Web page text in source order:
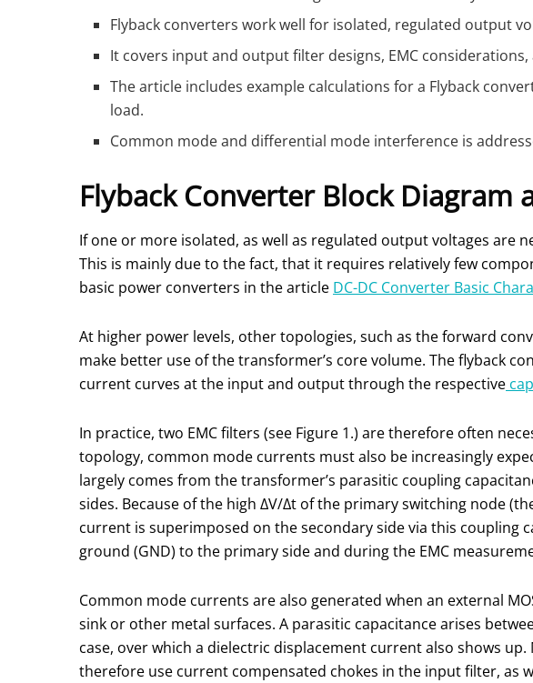
Flyback converters work well for isolated, regulated output
It covers input and output filter designs, EMC
The article includes example calculations for a Flyback
load.
Common mode and differential mode interference is
Flyback Converter Block Diagram
If one or more isolated, as well as regulated output voltages are
This is mainly due to the fact, that it requires relatively few
basic power converters in the article DC-DC Converter Basic
At higher power levels, other topologies, such as the forward
make better use of the transformer’s core volume. The flyback
current curves at the input and output through the respective
In practice, two EMC filters (see Figure 1.) are therefore often
topology, common mode currents must also be increasingly
largely comes from the transformer’s parasitic coupling
sides. Because of the high ΔV/Δt of the primary switching node
current is superimposed on the secondary side via this coupling
ground (GND) to the primary side and during the EMC
Common mode currents are also generated when an external
sink or other metal surfaces. A parasitic capacitance arises
case, over which a dielectric displacement current also shows up.
therefore use current compensated chokes in the input filter, as